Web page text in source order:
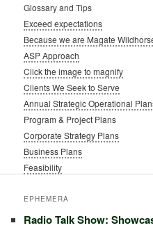
Glossary and Tips
Exceed expectations
Because we are Magate
ASP Approach
Click the image to magnify
Clients We Seek to Serve
Annual Strategic Operational
Program & Project Plans
Corporate Strategy Plans
Business Plans
Feasibility
EPHEMERA
Radio Talk Show: